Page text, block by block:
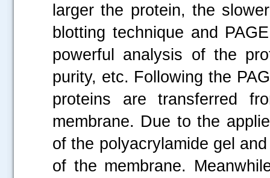
larger the protein, the
blotting technique and
powerful analysis of the
purity, etc. Following the
proteins are transferred
membrane. Due to the
of the polyacrylamide gel
of the membrane.